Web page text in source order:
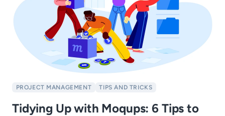
PROJECT MANAGEMENT TIPS AND TRICKS
Tidying Up with Moqups: 6 Tips to